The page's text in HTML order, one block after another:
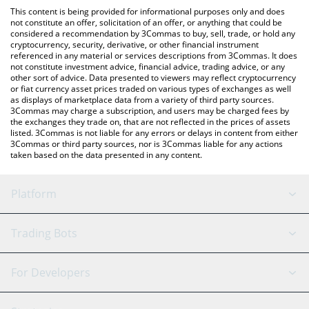
check the latest White Boy Summer price in major fiat and
crypto currencies.
This content is being provided for informational purposes only and does
not constitute an offer, solicitation of an offer, or anything that could be
considered a recommendation by 3Commas to buy, sell, trade, or hold any
cryptocurrency, security, derivative, or other financial instrument
referenced in any material or services descriptions from 3Commas. It does
not constitute investment advice, financial advice, trading advice, or any
other sort of advice. Data presented to viewers may reflect cryptocurrency
or fiat currency asset prices traded on various types of exchanges as well
as displays of marketplace data from a variety of third party sources.
3Commas may charge a subscription, and users may be charged fees by
the exchanges they trade on, that are not reflected in the prices of assets
listed. 3Commas is not liable for any errors or delays in content from either
3Commas or third party sources, nor is 3Commas liable for any actions
taken based on the data presented in any content.
Platform
GRID Bot
Signal Bot
AI Assistant
Trading Bots
Binance
For Developers